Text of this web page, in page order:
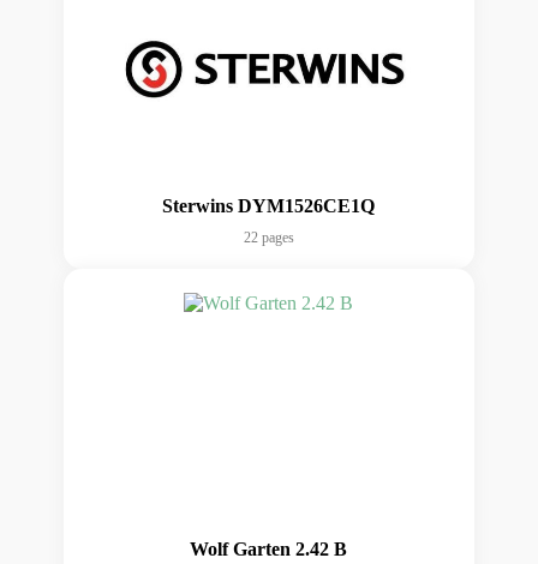
Sterwins DYM1526CE1Q
22 pages
Wolf Garten 2.42 B